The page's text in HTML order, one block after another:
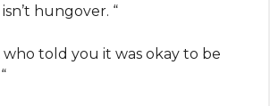
hungover. “
who told you it was okay to be